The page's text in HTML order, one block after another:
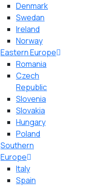
Denmark
Swedan
Ireland
Norway
Eastern Europe
Romania
Czech
Republic
Slovenia
Slovakia
Hungary
Poland
Southern
Europe
Italy
Spain